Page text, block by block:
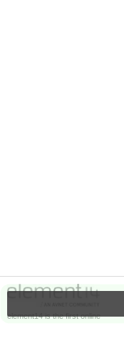
element14 is the first online